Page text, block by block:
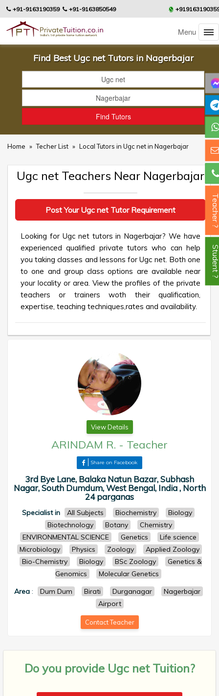
+91-9163190359 +91-9163850549
Menu
Find Best Ugc net Tutors in Nagerbajar
Home » Techer List » Local Tutors in Ugc net in Nagerbajar
Ugc net Teachers Near Nagerbajar
Post Your Ugc net Tutor Requirement
Looking for Ugc net tutors in Nagerbajar? We have
experienced qualified private tutors who can help
you taking classes and lessons for Ugc net. Both one
to one and group class options are available near
your locality or area. View the profiles of the private
teachers or trainers woth their qualification,
expertise, teaching techniques,rates and availability.
View Details
ARINDAM R. - Teacher
Share on Facebook
3rd Bye Lane, Balaka Natun Bazar, Subhash
Nagar, South Dumdum, West Bengal, India , North
24 parganas
Specialist in All Subjects Biochemistry
Biology
Biotechnology
Botany
Chemistry
ENVIRONMENTAL SCIENCE
Genetics
Life science
Microbiology
Physics Zoology
Applied Zoology
Bio-Chemistry
Biology BSc Zoology
Genetics &
Genomics
Molecular Genetics
Area: Dum Dum Birati Durganagar
Nagerbajar
Airport
Contact Teacher
Do you provide Ugc net Tuition?